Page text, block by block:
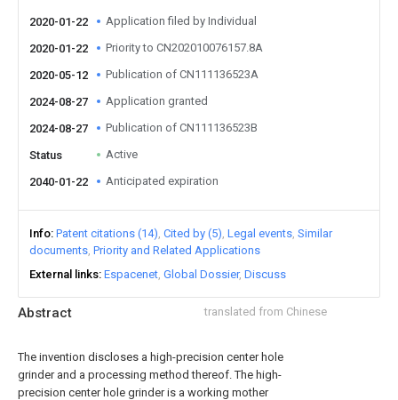
Abstract translated from Chinese
The invention discloses a high-precision center hole
grinder and a processing method thereof. The high-
precision center hole grinder is a working mother
2020-01-22 Application filed by Individual
2020-01-22 Priority to CN202010076157.8A
2020-05-12 Publication of CN111136523A
2024-08-27 Application granted
2024-08-27 Publication of CN111136523B
Status Active
2040-01-22 Anticipated expiration
Info Patent citations (14) Cited by (5) Legal events Similar
documents Priority and Related Applications
External links Espacenet Global Dossier Discuss